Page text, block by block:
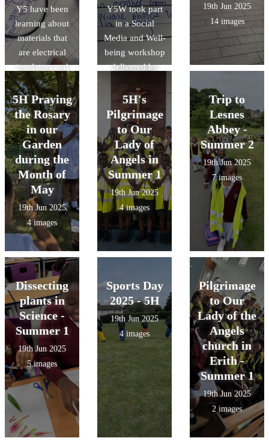
their own shape
poems inspired
by Michael
Rosen's
'Chocolate
Y5 have been
learning about
materials that
are electrical
insulators and
conductors.
They created
circuits to see it
for themselves!
Y5W took part
in a Social
Media and Well-
being workshop
delivered by
Mental Health in
Schools Team .
They learned
about the pros
& cons of using
social media.
19th Jun 2025
14 images
5H Praying
the Rosary
in our
Garden
during the
Month of
May
19th Jun 2025
4 images
5H's
Pilgrimage
to Our
Lady of
Angels in
Summer 1
19th Jun 2025
4 images
Trip to
Lesnes
Abbey -
Summer 2
19th Jun 2025
7 images
Dissecting
plants in
Science -
Summer 1
19th Jun 2025
5 images
Sports Day
2025 - 5H
19th Jun 2025
4 images
Pilgrimage
to Our
Lady of the
Angels
church in
Erith -
Summer 1
19th Jun 2025
2 images